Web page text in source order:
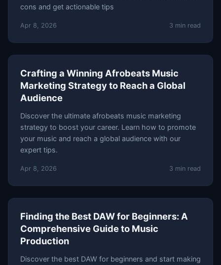
cons and get actionable tips
Apr 8, 2026 3 min read
Crafting a Winning Afrobeats Music
Marketing Strategy to Reach a Global
Audience
Discover the ultimate afrobeats music marketing
strategy to boost your career. Learn how to promote
your music and reach a global audience with our
expert tips.
Apr 8, 2026 3 min read
Finding the Best DAW for Beginners: A
Comprehensive Guide to Music
Production
Discover the best DAW for beginners and start making